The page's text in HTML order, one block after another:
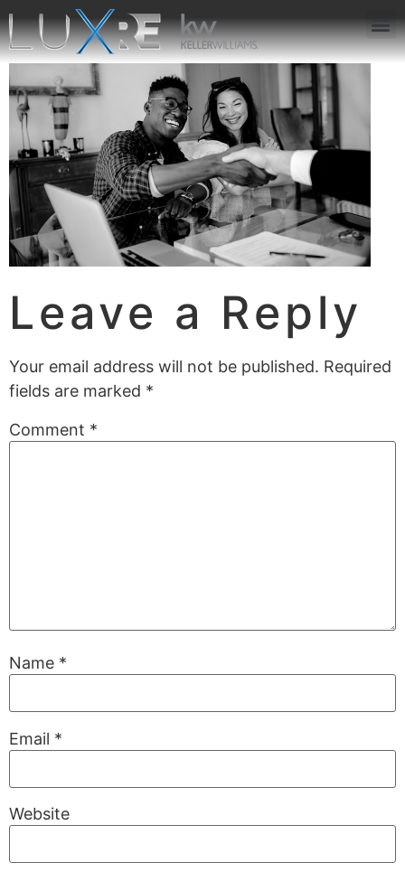
Leave a Reply
Your email address will not be published. Required
fields are marked *
Comment *
Name *
Email *
Website